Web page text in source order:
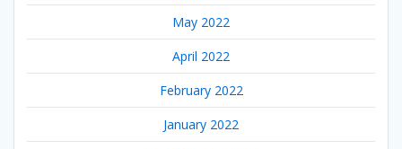
May 2022
April 2022
February 2022
January 2022